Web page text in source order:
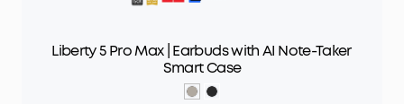
Liberty 5 Pro Max | Earbuds with AI Note-Taker
Smart Case